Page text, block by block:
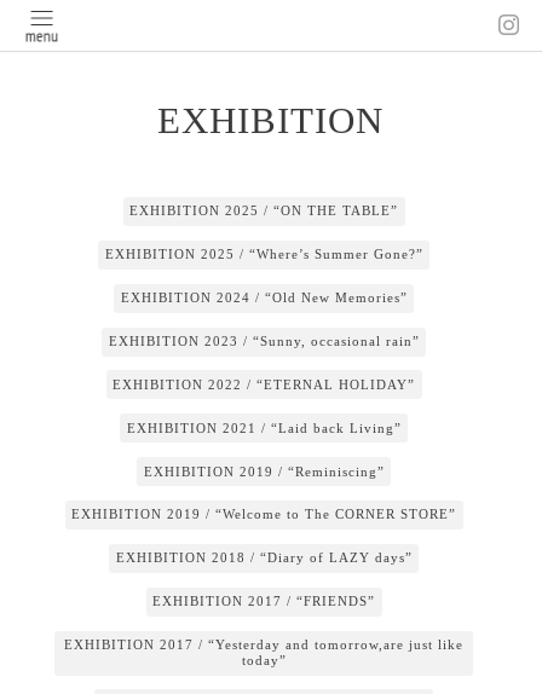
EXHIBITION
EXHIBITION 2025 / “ON THE TABLE”
EXHIBITION 2025 / “Where’s Summer Gone?”
EXHIBITION 2024 / “Old New Memories”
EXHIBITION 2023 / “Sunny, occasional rain”
EXHIBITION 2022 / “ETERNAL HOLIDAY”
EXHIBITION 2021 / “Laid back Living”
EXHIBITION 2019 / “Reminiscing”
EXHIBITION 2019 / “Welcome to The CORNER STORE”
EXHIBITION 2018 / “Diary of LAZY days”
EXHIBITION 2017 / “FRIENDS”
EXHIBITION 2017 / “Yesterday and tomorrow,are just like
today”